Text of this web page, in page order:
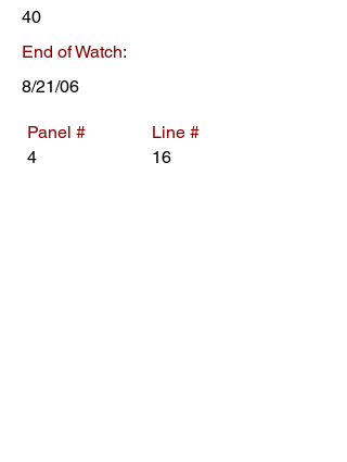
40
End of Watch:
8/21/06
Panel #
4
Line #
16